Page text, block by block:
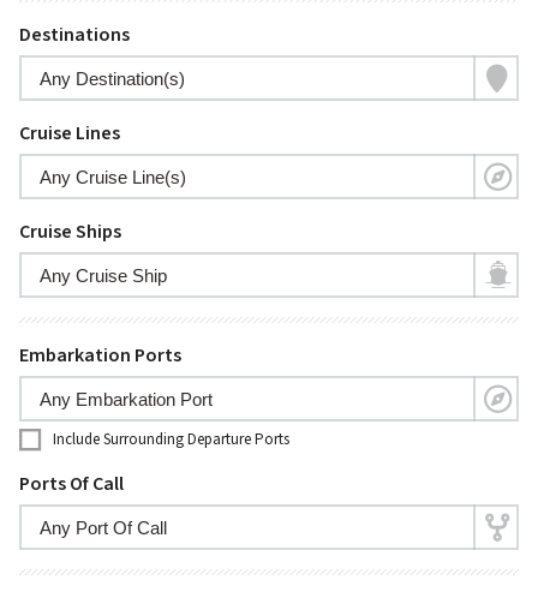
Destinations
Cruise Lines
Cruise Ships
Embarkation Ports
Include Surrounding Departure Ports
Ports Of Call